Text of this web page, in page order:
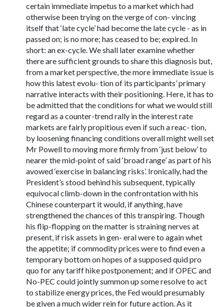
certain immediate impetus to a market which had
otherwise been trying on the verge of con- vincing
itself that ‘late cycle’ had become the late cycle - as in
passed on; is no more; has ceased to be; expired. In
short: an ex-cycle. We shall later examine whether
there are sufficient grounds to share this diagnosis but,
from a market perspective, the more immediate issue is
how this latest evolu- tion of its participants’ primary
narrative interacts with their positioning. Here, it has to
be admitted that the conditions for what we would still
regard as a counter-trend rally in the interest rate
markets are fairly propitious even if such a reac- tion,
by loosening financing conditions overall might well set
Mr Powell to moving more firmly from ‘just below’ to
nearer the mid-point of said ‘broad range’ as part of his
avowed ‘exercise in balancing risks’. Ironically, had the
President’s stood behind his subsequent, typically
equivocal climb-down in the confrontation with his
Chinese counterpart it would, if anything, have
strengthened the chances of this transpiring. Though
his flip-flopping on the matter is straining nerves at
present, if risk assets in gen- eral were to again whet
the appetite; if commodity prices were to find even a
temporary bottom on hopes of a supposed quid pro
quo for any tariff hike postponement; and if OPEC and
No-PEC could jointly summon up some resolve to act
to stabilize energy prices, the Fed would presumably
be given a much wider rein for future action. As it